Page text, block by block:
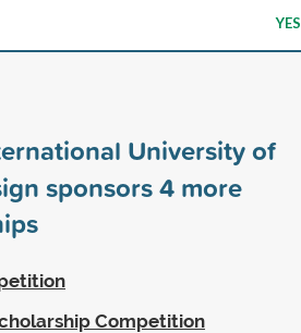
YES
University of
sponsors4 more
Competition